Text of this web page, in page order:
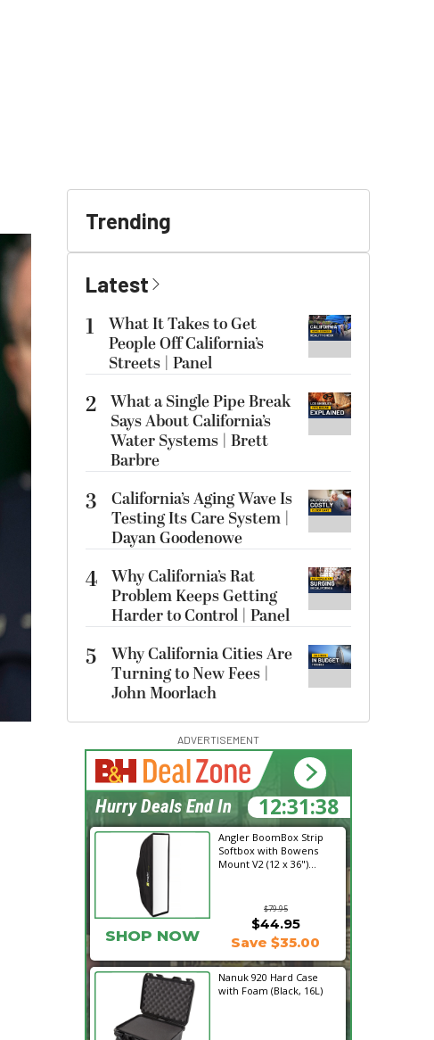
Trending
Latest
1
What It Takes to Get
People Off California’s
Streets | Panel
2 What a Single Pipe Break
Says About California’s
Water Systems | Brett
Barbre
3
California’s Aging Wave Is
Testing Its Care System |
Dayan Goodenowe
4 Why California’s Rat
Problem Keeps Getting
Harder to Control | Panel
5
Why California Cities Are
Turning to New Fees |
John Moorlach
ADVERTISEMENT
Angler BoomBox Strip
Softbox with Bowens
Mount V2 (12 x 36")...
$79.95
SHOP NOW
$44.95
Save $35.00
Nanuk 920 Hard Case
with Foam (Black, 16L)
12:31:37
Hurry Deals End In